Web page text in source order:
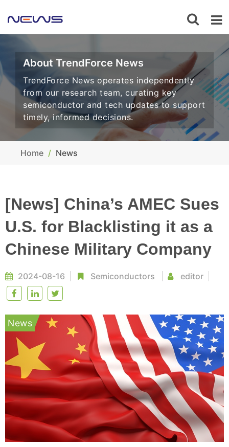
About TrendForce News
TrendForce News operates independently
from our research team, curating key
semiconductor and tech updates to support
timely, informed decisions.
Home News
[News] China’s AMEC Sues
U.S. for Blacklisting it as a
Chinese Military Company
2024-08-16 Semiconductors editor
News